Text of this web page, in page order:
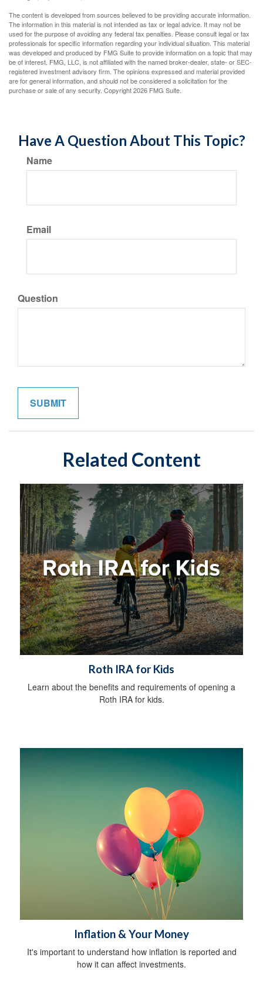
The content is developed from sources believed to be providing accurate information.
The information in this material is not intended as tax or legal advice. It may not be
used for the purpose of avoiding any federal tax penalties. Please consult legal or tax
professionals for specific information regarding your individual situation. This material
was developed and produced by FMG Suite to provide information on a topic that may
be of interest. FMG, LLC, is not affiliated with the named broker-dealer, state- or SEC-
registered investment advisory firm. The opinions expressed and material provided
are for general information, and should not be considered a solicitation for the
purchase or sale of any security. Copyright2026 FMG Suite.
Have A Question About This Topic?
Name
Email
Question
Related Content
Roth IRA for Kids
Learn about the benefits and requirements of opening a
Roth IRA for kids.
Inflation & Your Money
It's important to understand how inflation is reported and
how it can affect investments.